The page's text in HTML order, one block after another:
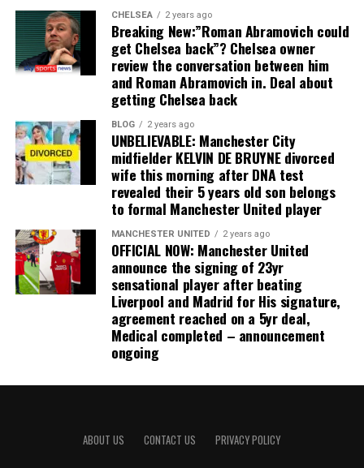
CHELSEA 2 years ago
Breaking New:”Roman Abramovich could
get Chelsea back”? Chelsea owner
review the conversation between him
and Roman Abramovich in. Deal about
getting Chelsea back
BLOG 2 years ago
UNBELIEVABLE: Manchester City
midfielder KELVIN DE BRUYNE divorced
wife this morning after DNA test
revealed their 5 years old son belongs
to formal Manchester United player
MANCHESTER UNITED 2 years ago
OFFICIAL NOW: Manchester United
announce the signing of 23yr
sensational player after beating
Liverpool and Madrid for His signature,
agreement reached on a 5yr deal,
Medical completed – announcement
ongoing
ABOUT US CONTACT US PRIVACY POLICY